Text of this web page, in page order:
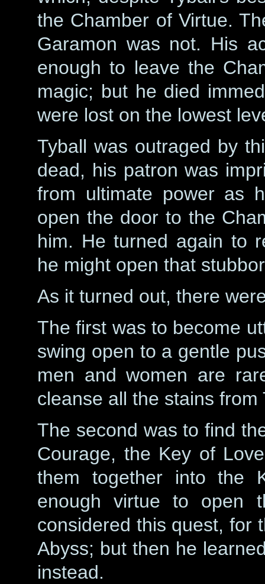
the Chamber of Virtue.
Garamon was not. His
enough to leave the
magic; but he died
were lost on the lowest
Tyball was outraged by
dead, his patron was
from ultimate power as
open the door to the
him. He turned again to
he might open that
As it turned out, there
The first was to become
swing open to a gentle
men and women are
cleanse all the stains from
The second was to find
Courage, the Key of
them together into the
enough virtue to open
considered this quest, for
Abyss; but then he
instead.